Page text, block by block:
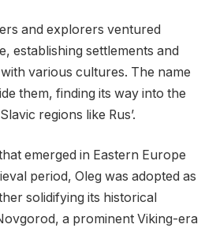
and explorers ventured
establishing settlements and
various cultures. The name
them, finding its way into the
regions like Rus’.
that emerged in Eastern Europe
period, Oleg was adopted as
solidifying its historical
a prominent Viking-era